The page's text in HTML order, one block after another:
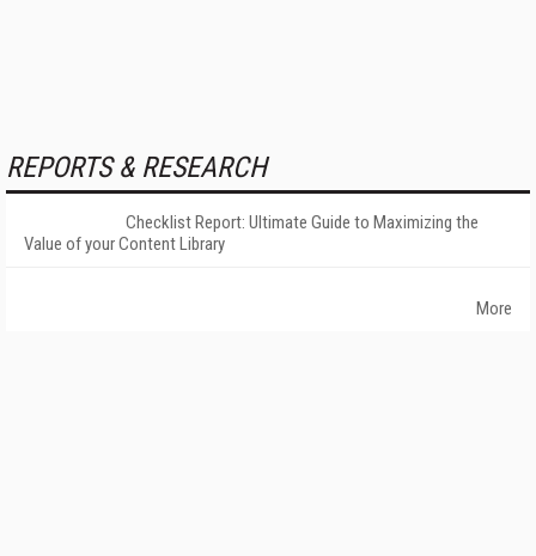
REPORTS & RESEARCH
Checklist Report: Ultimate Guide to Maximizing the
Value of your Content Library
More